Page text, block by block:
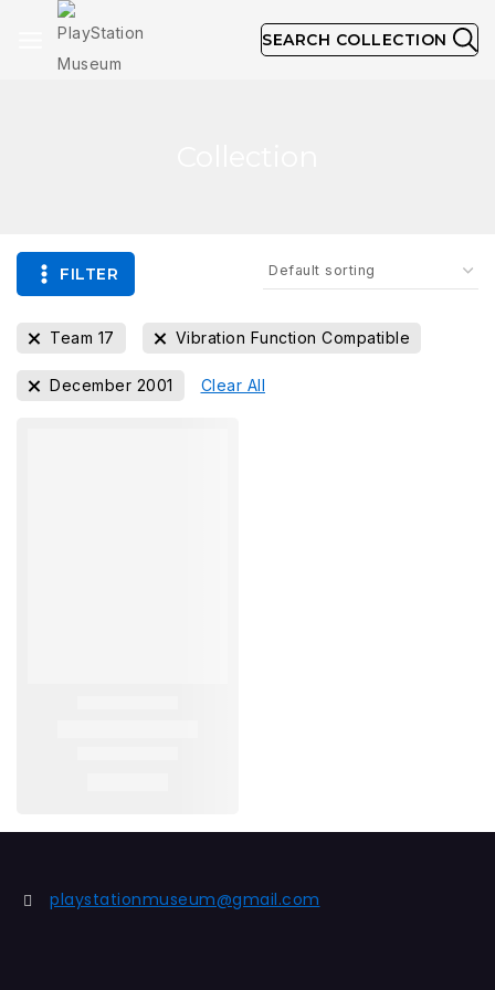
SEARCH COLLECTION
FILTER
Team 17 Vibration Function Compatible
December 2001 Clear All
playstationmuseum@gmail.com